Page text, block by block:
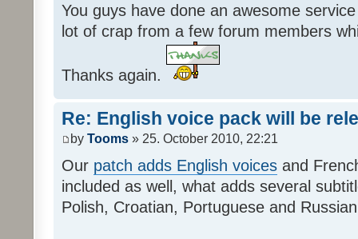
You guys have done an awesome
lot of crap from a few forum members
Thanks again.
Re: English voice pack will be
by Tooms » 25. October 2010, 22:21
Our patch adds English voices and
included as well, what adds several
Polish, Croatian, Portuguese and